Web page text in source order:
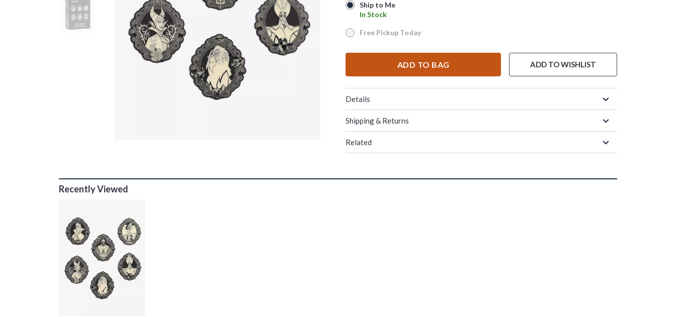
Ship to Me
In Stock
Ship to Me
In Stock
Free Pickup Today
Free Pickup Today
ADD TO BAG ADD TO WISHLIST
Details
Shipping & Returns
Related
Recently Viewed